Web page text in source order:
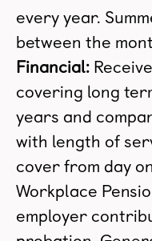
every year.
between the
Financial:
covering long
years and
with length of
cover from day
Workplace
employer